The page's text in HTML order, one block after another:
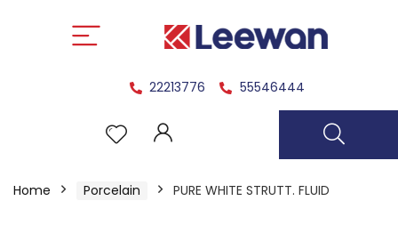
22213776 55546444
Home Porcelain PURE WHITE STRUTT. FLUID